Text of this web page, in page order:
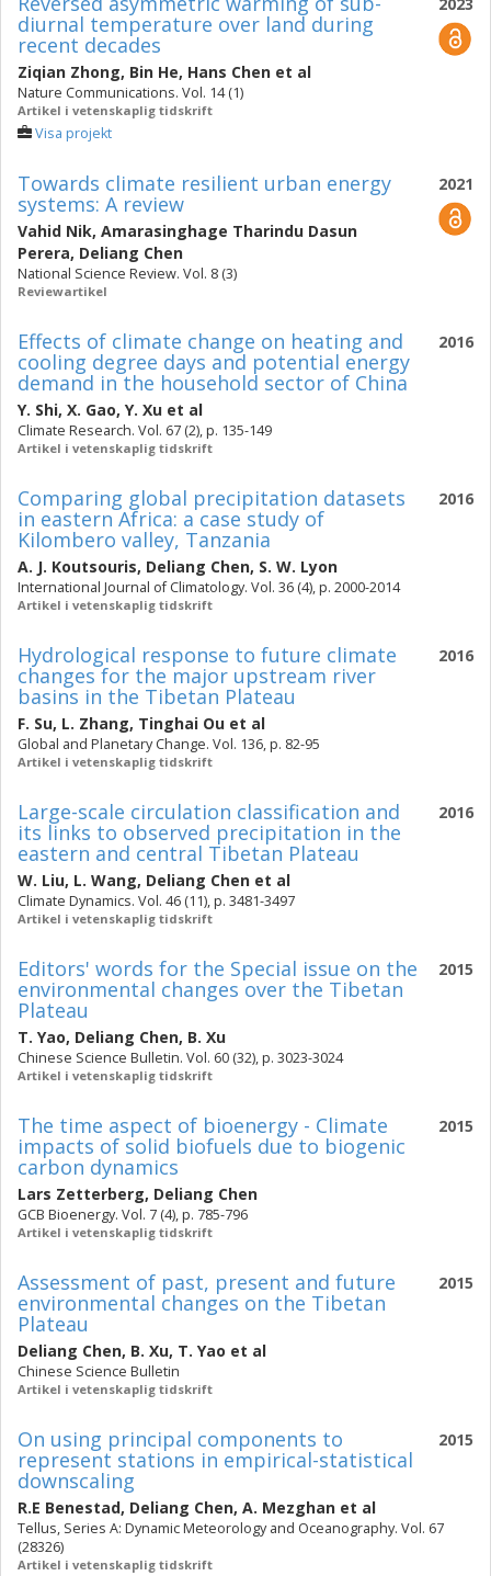
diurnal temperature over land during
recent decades
Ziqian Zhong, Bin He, Hans Chen et al
Nature Communications. Vol. 14 (1)
Artikel i vetenskaplig tidskrift
Visa projekt
2021
Towards climate resilient urban energy
systems: A review
Vahid Nik, Amarasinghage Tharindu Dasun
Perera, Deliang Chen
National Science Review. Vol. 8 (3)
Reviewartikel
2016
Effects of climate change on heating and
cooling degree days and potential energy
demand in the household sector of China
Y. Shi, X. Gao, Y. Xu et al
Climate Research. Vol. 67 (2), p. 135-149
Artikel i vetenskaplig tidskrift
2016
Comparing global precipitation datasets
in eastern Africa: a case study of
Kilombero valley, Tanzania
A. J. Koutsouris, Deliang Chen, S. W. Lyon
International Journal of Climatology. Vol. 36 (4), p. 2000-2014
Artikel i vetenskaplig tidskrift
2016
Hydrological response to future climate
changes for the major upstream river
basins in the Tibetan Plateau
F. Su, L. Zhang, Tinghai Ou et al
Global and Planetary Change. Vol. 136, p. 82-95
Artikel i vetenskaplig tidskrift
2016
Large-scale circulation classification and
its links to observed precipitation in the
eastern and central Tibetan Plateau
W. Liu, L. Wang, Deliang Chen et al
Climate Dynamics. Vol. 46 (11), p. 3481-3497
Artikel i vetenskaplig tidskrift
2015
Editors' words for the Special issue on the
environmental changes over the Tibetan
Plateau
T. Yao, Deliang Chen, B. Xu
Chinese Science Bulletin. Vol. 60 (32), p. 3023-3024
Artikel i vetenskaplig tidskrift
2015
The time aspect of bioenergy - Climate
impacts of solid biofuels due to biogenic
carbon dynamics
Lars Zetterberg, Deliang Chen
GCB Bioenergy. Vol. 7 (4), p. 785-796
Artikel i vetenskaplig tidskrift
2015
Assessment of past, present and future
environmental changes on the Tibetan
Plateau
Deliang Chen, B. Xu, T. Yao et al
Chinese Science Bulletin
Artikel i vetenskaplig tidskrift
2015
On using principal components to
represent stations in empirical-statistical
downscaling
R.E Benestad, Deliang Chen, A. Mezghan et al
Tellus, Series A: Dynamic Meteorology and Oceanography. Vol. 67
(28326)
Artikel i vetenskaplig tidskrift